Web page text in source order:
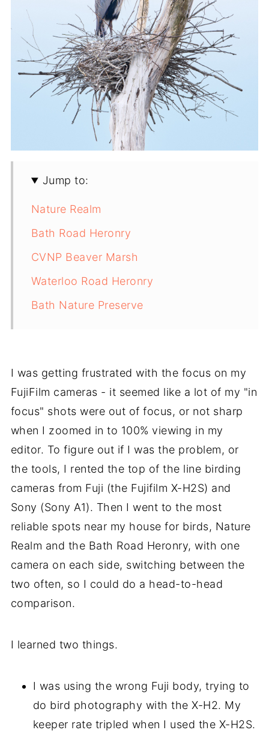
Jump to:
Nature Realm
Bath Road Heronry
CVNP Beaver Marsh
Waterloo Road Heronry
Bath Nature Preserve
I was getting frustrated with the focus on my
FujiFilm cameras - it seemed like a lot of my "in
focus" shots were out of focus, or not sharp
when I zoomed in to 100% viewing in my
editor. To figure out if I was the problem, or
the tools, I rented the top of the line birding
cameras from Fuji (the Fujifilm X-H2S) and
Sony (Sony A1). Then I went to the most
reliable spots near my house for birds, Nature
Realm and the Bath Road Heronry, with one
camera on each side, switching between the
two often, so I could do a head-to-head
comparison.
I learned two things.
I was using the wrong Fuji body, trying to
do bird photography with the X-H2. My
keeper rate tripled when I used the X-H2S.